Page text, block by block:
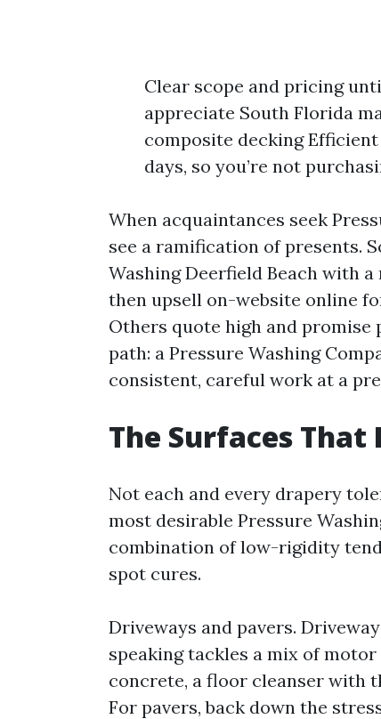
Clear scope and pricing
appreciate South Florida
composite decking
days, so you’re not
When acquaintances seek
see a ramification of presents.
Washing Deerfield Beach with
then upsell on-website online
Others quote high and
path: a Pressure Washing
consistent, careful work at a
The Surfaces
Not each and every drapery
most desirable Pressure
combination of low-rigidity
spot cures.
Driveways and pavers.
speaking tackles a mix of
concrete, a floor cleanser with
For pavers, back down the